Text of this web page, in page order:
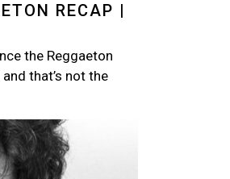
RECAP |
the Reggaeton
that’s not the